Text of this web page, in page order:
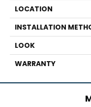
LOCATION
INSTALLATION
LOOK
WARRANTY